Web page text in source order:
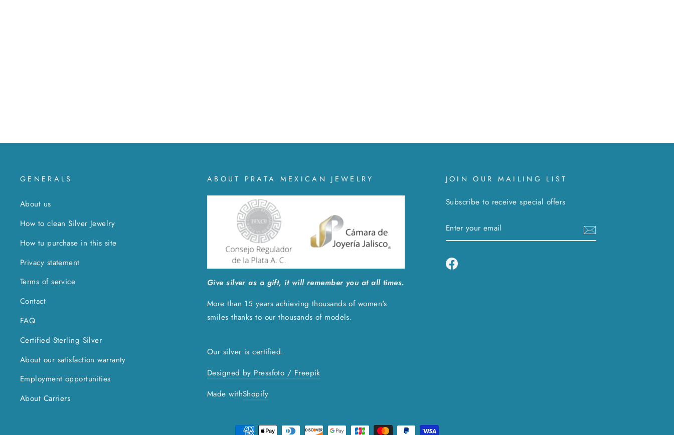
GENERALS
About us
How to clean Silver Jewelry
How tu purchase in this site
Privacy statement
Terms of service
Contact
FAQ
Certified Sterling Silver
About our satisfaction warranty
Employment opportunities
About Carriers
ABOUT PRATA MEXICAN JEWELRY
Give silver as a gift, it will remember you at all times.
More than 15 years achieving thousands of women's
smiles thanks to our thousands of models.
Our silver is certified.
Designed by Pressfoto / Freepik
Made withShopify
JOIN OUR MAILING LIST
Subscribe to receive special offers
YOUR
EMAIL
Facebook